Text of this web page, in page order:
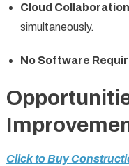
Cloud
simultaneously.
No Software
Click to Buy